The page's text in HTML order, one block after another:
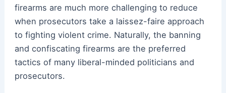
firearms are much more challenging to reduce
when prosecutors take a laissez-faire approach
to fighting violent crime. Naturally, the banning
and confiscating firearms are the preferred
tactics of many liberal-minded politicians and
prosecutors.